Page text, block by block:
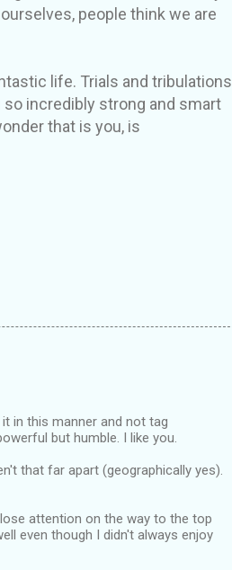
people think we are
life. Trials and tribulations
incredibly strong and smart
that is you, is
in this manner and not tag
but humble. I like you.
that far apart (geographically yes).
attention on the way to the top
even though I didn't always enjoy